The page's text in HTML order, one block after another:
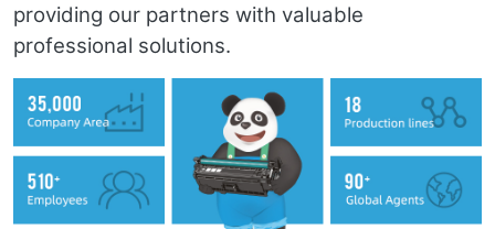
providing our partners with valuable
professional solutions.